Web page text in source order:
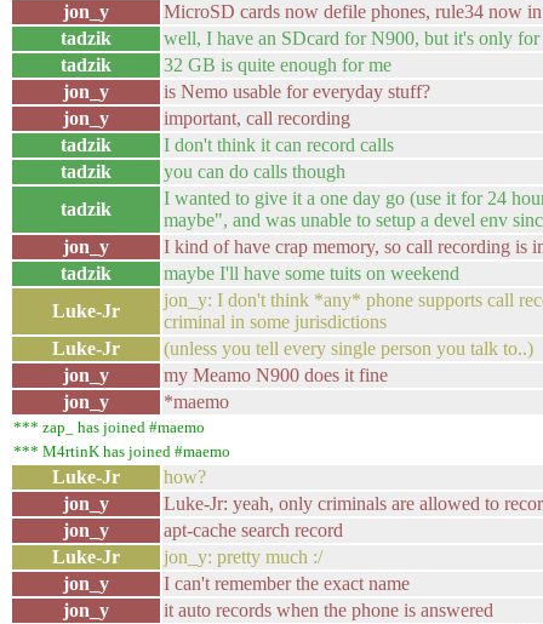
jon_y
MicroSD cards now defile phones, rule34 now
tadzik
well, I have an SDcard for N900, but it's only
tadzik
32 GB is quite enough for me
jon_y
is Nemo usable for everyday stuff?
jon_y
important, call recording
tadzik
I don't think it can record calls
tadzik
you can do calls though
tadzik
I wanted to give it a one day go (use it for 24
maybe", and was unable to setup a devel env
jon_y
I kind of have crap memory, so call recording is
tadzik
maybe I'll have some tuits on weekend
Luke-Jr
jon_y: I don't think *any* phone supports call
criminal in some jurisdictions
Luke-Jr
(unless you tell every single person you talk to..)
jon_y
my Meamo N900 does it fine
jon_y
*maemo
*** zap_ has joined #maemo
*** M4rtinK has joined #maemo
Luke-Jr
how?
jon_y
Luke-Jr: yeah, only criminals are allowed to
jon_y
apt-cache search record
Luke-Jr
jon_y: pretty much :/
jon_y
I can't remember the exact name
jon_y
it auto records when the phone is answered